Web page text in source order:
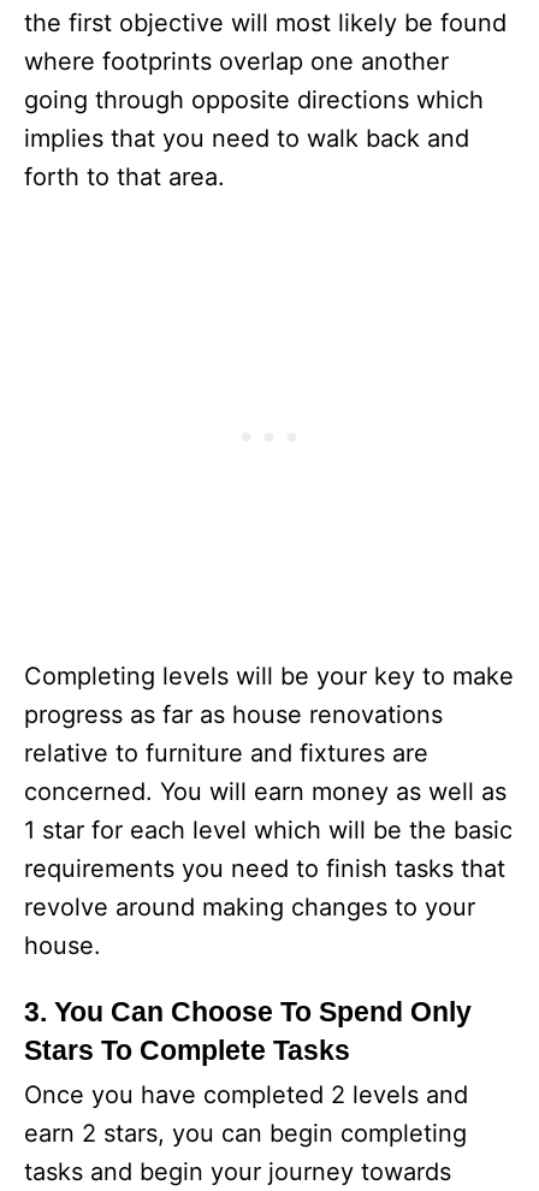
the first objective will most likely be found
where footprints overlap one another
going through opposite directions which
implies that you need to walk back and
forth to that area.
Completing levels will be your key to make
progress as far as house renovations
relative to furniture and fixtures are
concerned. You will earn money as well as
1 star for each level which will be the basic
requirements you need to finish tasks that
revolve around making changes to your
house.
3. You Can Choose To Spend Only
Stars To Complete Tasks
Once you have completed 2 levels and
earn 2 stars, you can begin completing
tasks and begin your journey towards